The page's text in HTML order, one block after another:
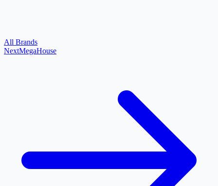
All Brands
NextMegaHouse